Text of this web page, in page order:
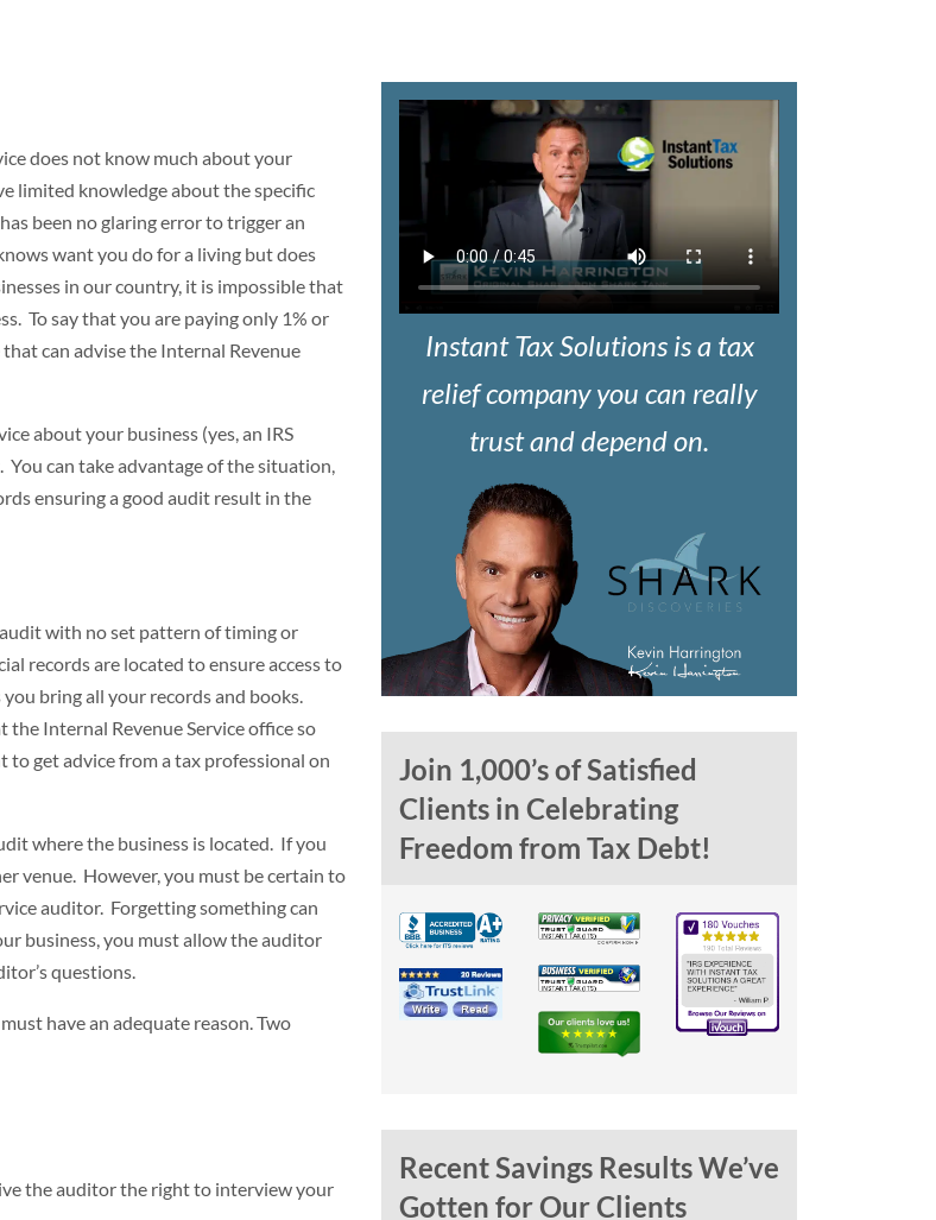
does not know much about your
limited knowledge about the specific
been no glaring error to trigger an
want you do for a living but does
in our country, it is impossible that
To say that you are paying only 1% or
can advise the Internal Revenue
about your business (yes, an IRS
can take advantage of the situation,
ensuring a good audit result in the
with no set pattern of timing or
records are located to ensure access to
bring all your records and books.
Internal Revenue Service office so
to get advice from a tax professional on
where the business is located. If you
venue. However, you must be certain to
auditor. Forgetting something can
business, you must allow the auditor
questions.
have an adequate reason. Two
the auditor the right to interview your
Instant Tax Solutions is a tax
relief company you can really
trust and depend on.
Join 1,000’s of Satisfied
Clients in Celebrating
Freedom from Tax Debt!
Recent Savings Results We’ve
Gotten for Our Clients